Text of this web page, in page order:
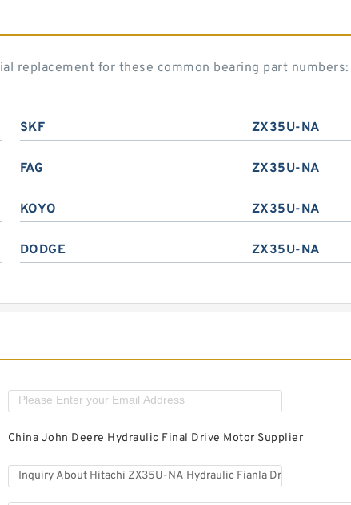
replacement for these common bearing part numbers:
SKF ZX35U-NA
FAG ZX35U-NA
KOYO ZX35U-NA
DODGE ZX35U-NA
China John Deere Hydraulic Final Drive Motor Supplier